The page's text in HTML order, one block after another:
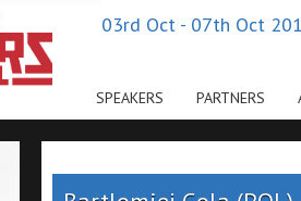
SPEAKERS PARTNERS
03rd Oct - 07th Oct